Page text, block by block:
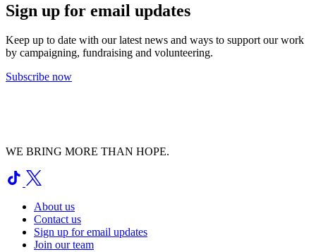
Sign up for email updates
Keep up to date with our latest news and ways to support our work
by campaigning, fundraising and volunteering.
Subscribe now
WE BRING MORE THAN HOPE.
About us
Contact us
Sign up for email updates
Join our team